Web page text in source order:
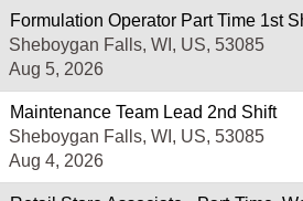
Formulation Operator Part Time 1st
Sheboygan Falls, WI, US, 53085
Aug 5, 2026
Maintenance Team Lead 2nd Shift
Sheboygan Falls, WI, US, 53085
Aug 4, 2026